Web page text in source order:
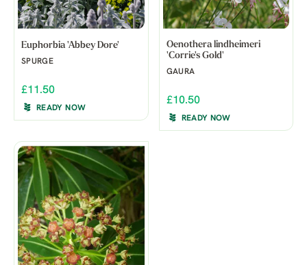
Euphorbia 'Abbey Dore'
SPURGE
£11.50
READY NOW
Oenothera lindheimeri
'Corrie's Gold'
GAURA
£10.50
READY NOW